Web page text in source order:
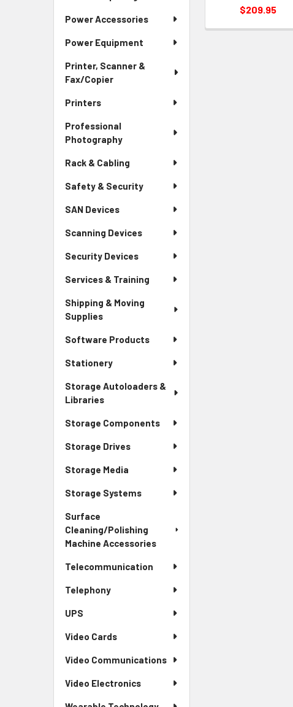
Power Accessories
Power Equipment
Printer, Scanner &
Fax/Copier
Printers
Professional
Photography
Rack & Cabling
Safety & Security
SAN Devices
Scanning Devices
Security Devices
Services & Training
Shipping & Moving
Supplies
Software Products
Stationery
Storage Autoloaders &
Libraries
Storage Components
Storage Drives
Storage Media
Storage Systems
Surface
Cleaning/Polishing
Machine Accessories
Telecommunication
Telephony
UPS
Video Cards
Video Communications
Video Electronics
$209.95